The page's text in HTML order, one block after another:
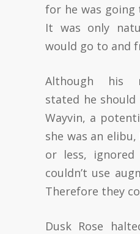
for he was going
It was only
would go to and
Although his
stated he
Wayvin, a
she was an elibu,
or less,
couldn’t use
Therefore they
Dusk Rose